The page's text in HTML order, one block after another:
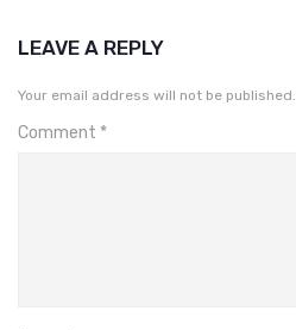
LEAVE A REPLY
Your email address will not be published.
Comment *